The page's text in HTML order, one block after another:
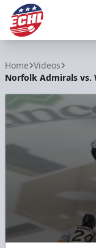
Home Videos
Norfolk Admirals vs.